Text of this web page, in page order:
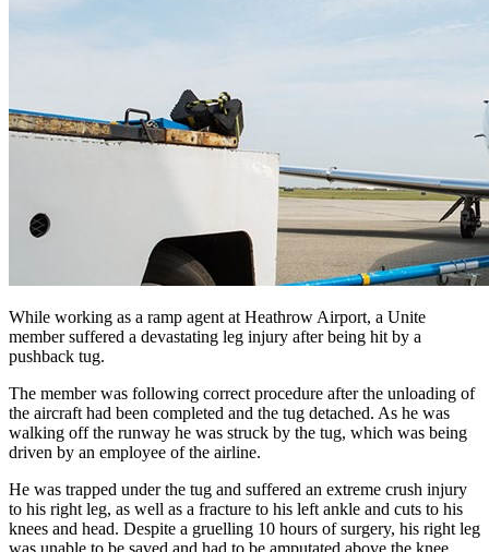
While working as a ramp agent at Heathrow Airport, a Unite
member suffered a devastating leg injury after being hit by a
pushback tug.
The member was following correct procedure after the unloading of
the aircraft had been completed and the tug detached. As he was
walking off the runway he was struck by the tug, which was being
driven by an employee of the airline.
He was trapped under the tug and suffered an extreme crush injury
to his right leg, as well as a fracture to his left ankle and cuts to his
knees and head. Despite a gruelling 10 hours of surgery, his right leg
was unable to be saved and had to be amputated above the knee.